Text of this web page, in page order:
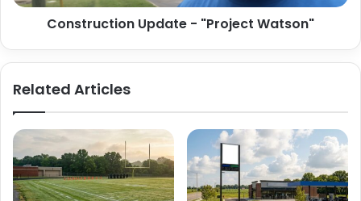
Construction Update - "Project Watson"
Related Articles